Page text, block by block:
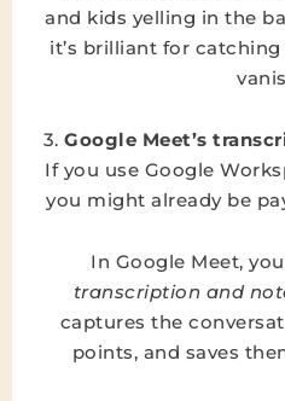
and kids yelling in the
it’s brilliant for
3. Google Meet’s
If you use Google
you might already be
In Google Meet,
transcription and
captures the
points, and saves